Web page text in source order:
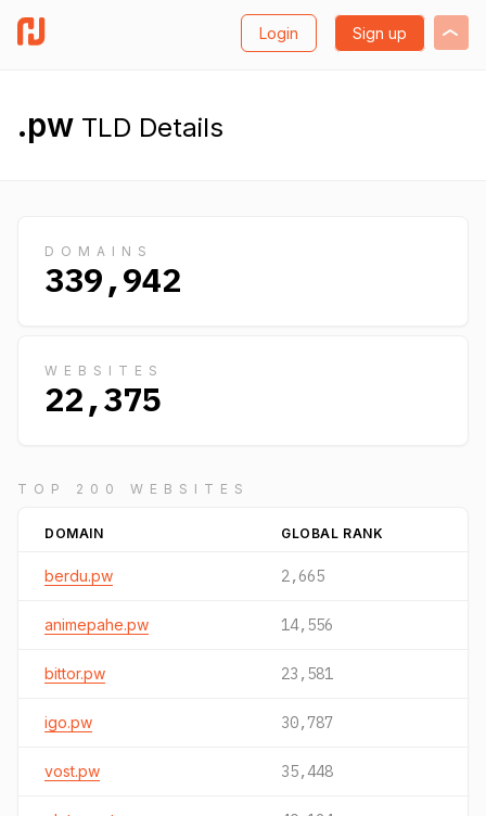
Login Sign up
.pw TLD Details
DOMAINS
339,942
WEBSITES
22,375
TOP 200 WEBSITES
DOMAIN GLOBAL RANK
berdu.pw 2,665
animepahe.pw 14,556
bittor.pw 23,581
igo.pw 30,787
vost.pw 35,448